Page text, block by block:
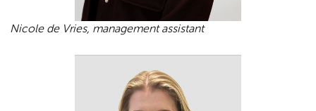
Nicole de Vries, management assistant